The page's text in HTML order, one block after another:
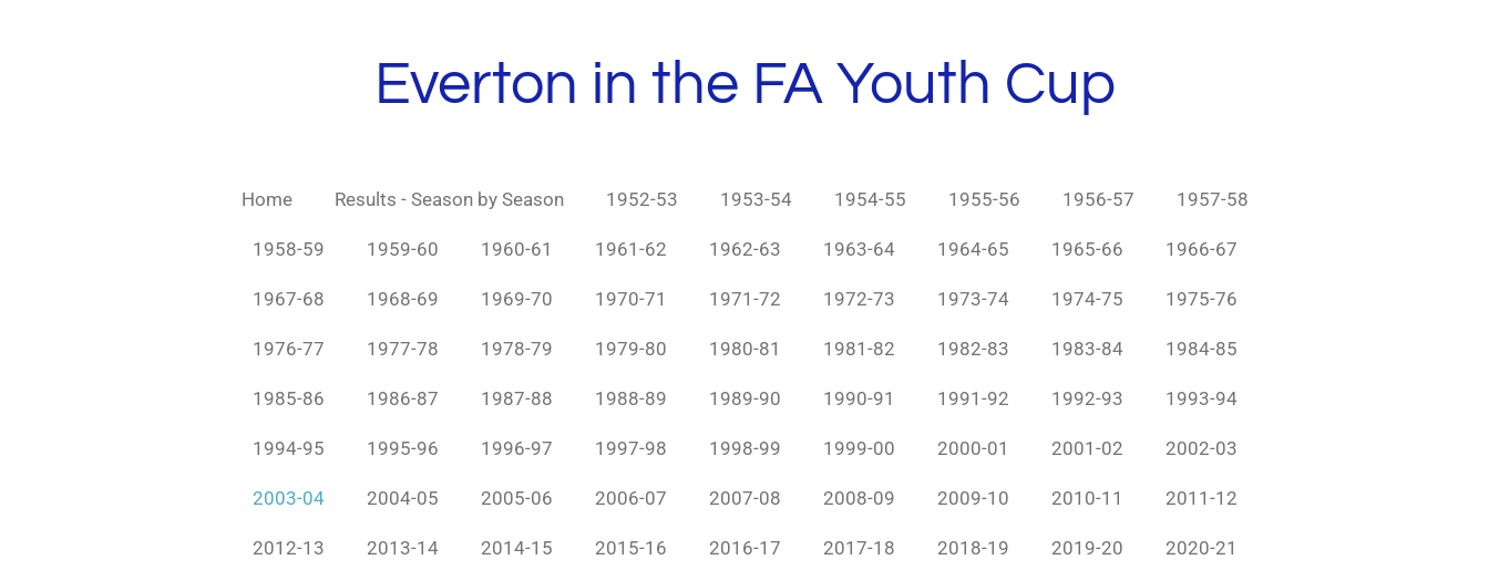
Everton in the FA Youth Cup
Home Results - Season by Season 1952-53 1953-54 1954-55 1955-56 1956-57 1957-58
1958-59 1959-60 1960-61 1961-62 1962-63 1963-64 1964-65 1965-66 1966-67
1967-68 1968-69 1969-70 1970-71 1971-72 1972-73 1973-74 1974-75 1975-76
1976-77 1977-78 1978-79 1979-80 1980-81 1981-82 1982-83 1983-84 1984-85
1985-86 1986-87 1987-88 1988-89 1989-90 1990-91 1991-92 1992-93 1993-94
1994-95 1995-96 1996-97 1997-98 1998-99 1999-00 2000-01 2001-02 2002-03
2003-04 2004-05 2005-06 2006-07 2007-08 2008-09 2009-10 2010-11 2011-12
2012-13 2013-14 2014-15 2015-16 2016-17 2017-18 2018-19 2019-20 2020-21